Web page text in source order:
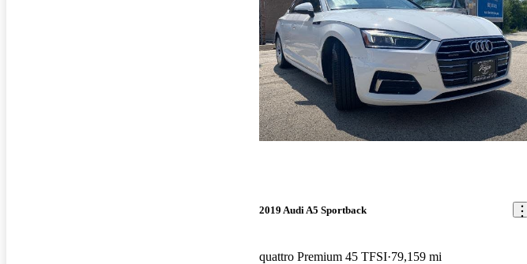
2019 Audi A5 Sportback
quattro Premium 45 TFSI 79,159 mi